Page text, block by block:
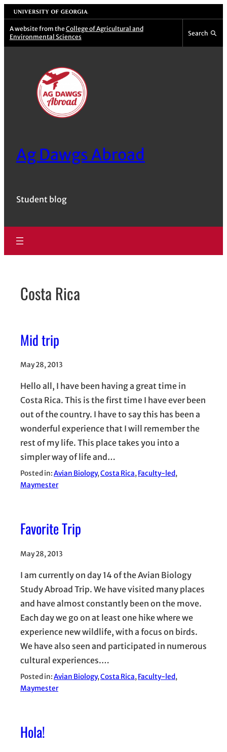
Skip
to
content
University of Georgia
A website from the College of Agricultural and
Environmental Sciences
Search
Ag Dawgs Abroad
Student blog
Costa Rica
Mid trip
May 28, 2013
Hello all, I have been having a great time in
Costa Rica. This is the first time I have ever been
out of the country. I have to say this has been a
wonderful experience that I will remember the
rest of my life. This place takes you into a
simpler way of life and…
Posted in:Avian Biology, Costa Rica, Faculty-led
Maymester
Favorite Trip
May 28, 2013
I am currently on day 14 of the Avian Biology
Study Abroad Trip. We have visited many places
and have almost constantly been on the move.
Each day we go on at least one hike where we
experience new wildlife, with a focus on birds.
We have also seen and participated in numerous
cultural experiences.…
Posted in:Avian Biology, Costa Rica, Faculty-led
Maymester
Hola!